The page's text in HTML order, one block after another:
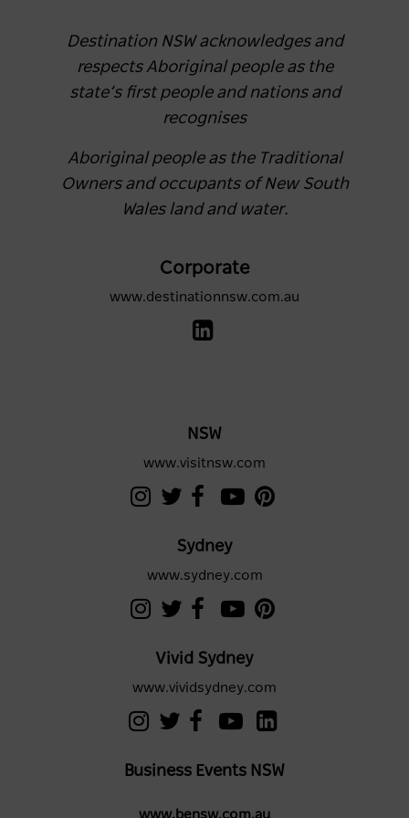
Destination NSW acknowledges and
respects Aboriginal people as the
state’s first people and nations and
recognises
Aboriginal people as the Traditional
Owners and occupants of New South
Wales land and water.
Corporate
www.destinationnsw.com.au
NSW
www.visitnsw.com
Sydney
www.sydney.com
Vivid Sydney
www.vividsydney.com
Business Events NSW
www.bensw.com.au